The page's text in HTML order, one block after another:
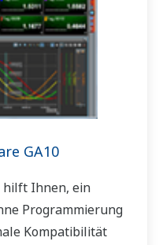
GA10
hilft Ihnen, ein
Programmierung
Kompatibilität